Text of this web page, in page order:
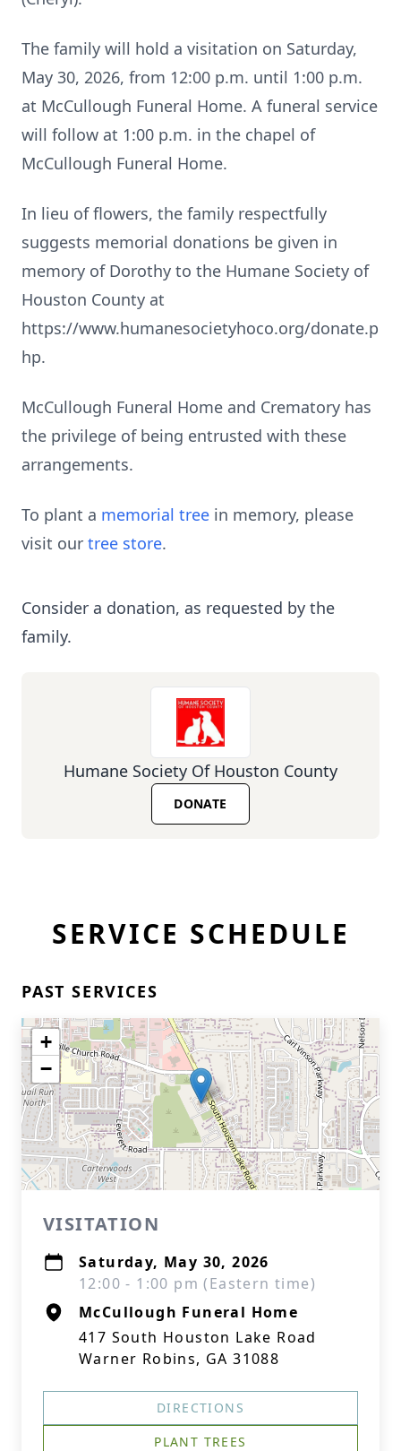
The family will hold a visitation on Saturday,
May 30, 2026, from 12:00 p.m. until 1:00 p.m.
at McCullough Funeral Home. A funeral service
will follow at 1:00 p.m. in the chapel of
McCullough Funeral Home.
In lieu of flowers, the family respectfully
suggests memorial donations be given in
memory of Dorothy to the Humane Society of
Houston County at
https://www.humanesocietyhoco.org/donate.p
hp.
McCullough Funeral Home and Crematory has
the privilege of being entrusted with these
arrangements.
To plant a memorial tree in memory, please
visit our tree store.
Consider a donation, as requested by the
family.
Humane Society Of Houston County
DONATE
SERVICE SCHEDULE
PAST SERVICES
+
−
VISITATION
Saturday, May 30, 2026
12:00 - 1:00 pm (Eastern time)
McCullough Funeral Home
417 South Houston Lake Road
Warner Robins, GA 31088
DIRECTIONS
PLANT TREES